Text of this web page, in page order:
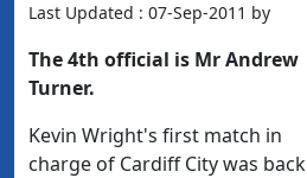
Last Updated : 07-Sep-2011 by
The 4th official is Mr Andrew
Turner.
Kevin Wright's first match in
charge of Cardiff City was back